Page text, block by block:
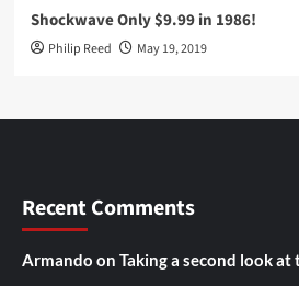
Shockwave Only $9.99 in 1986!
Philip Reed May 19, 2019
Recent Comments
Armando on Taking a second look